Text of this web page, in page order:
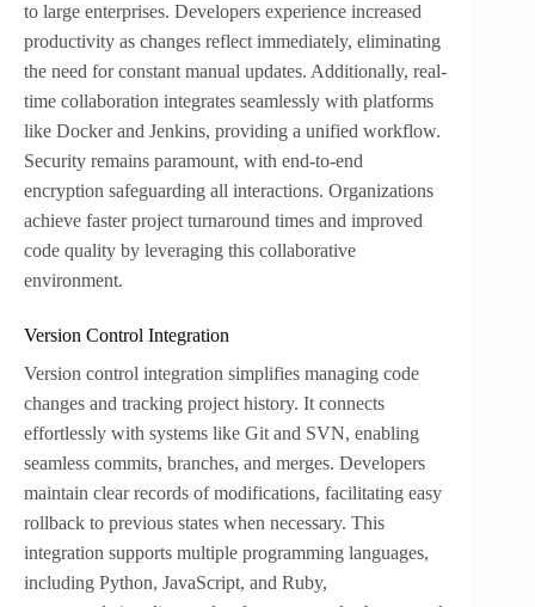
to large enterprises. Developers experience increased
productivity as changes reflect immediately, eliminating
the need for constant manual updates. Additionally, real-
time collaboration integrates seamlessly with platforms
like Docker and Jenkins, providing a unified workflow.
Security remains paramount, with end-to-end
encryption safeguarding all interactions. Organizations
achieve faster project turnaround times and improved
code quality by leveraging this collaborative
environment.
Version Control Integration
Version control integration simplifies managing code
changes and tracking project history. It connects
effortlessly with systems like Git and SVN, enabling
seamless commits, branches, and merges. Developers
maintain clear records of modifications, facilitating easy
rollback to previous states when necessary. This
integration supports multiple programming languages,
including Python, JavaScript, and Ruby,